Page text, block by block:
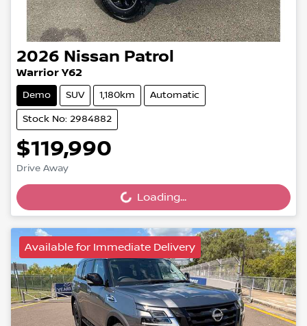
2026 Nissan Patrol
Warrior Y62
Demo SUV 1,180km Automatic
Stock No: 2984882
$119,990
Drive Away Loading...Loading...
Available for Immediate Delivery